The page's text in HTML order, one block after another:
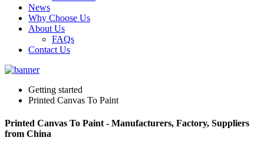
News
Why Choose Us
About Us
FAQs
Contact Us
Getting started
Printed Canvas To Paint
Printed Canvas To Paint - Manufacturers, Factory, Suppliers
from China